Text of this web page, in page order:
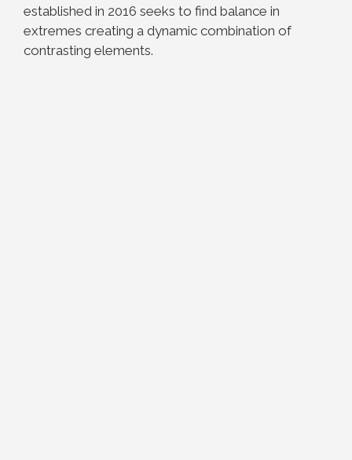
established in 2016 seeks to find balance in
extremes creating a dynamic combination of
contrasting elements.